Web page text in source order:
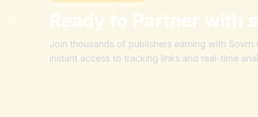
Ready to Partner with
Join thousands of publishers earning with Sovrn
instant access to tracking links and real-time